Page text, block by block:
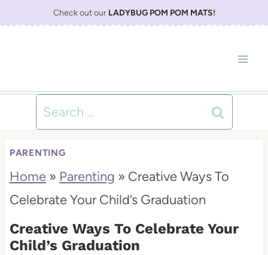
Check out our LADYBUG POM POM MATS!
Search
for:
PARENTING
Home» Parenting » Creative Ways To
Celebrate Your Child’s Graduation
Creative Ways To Celebrate Your
Child’s Graduation